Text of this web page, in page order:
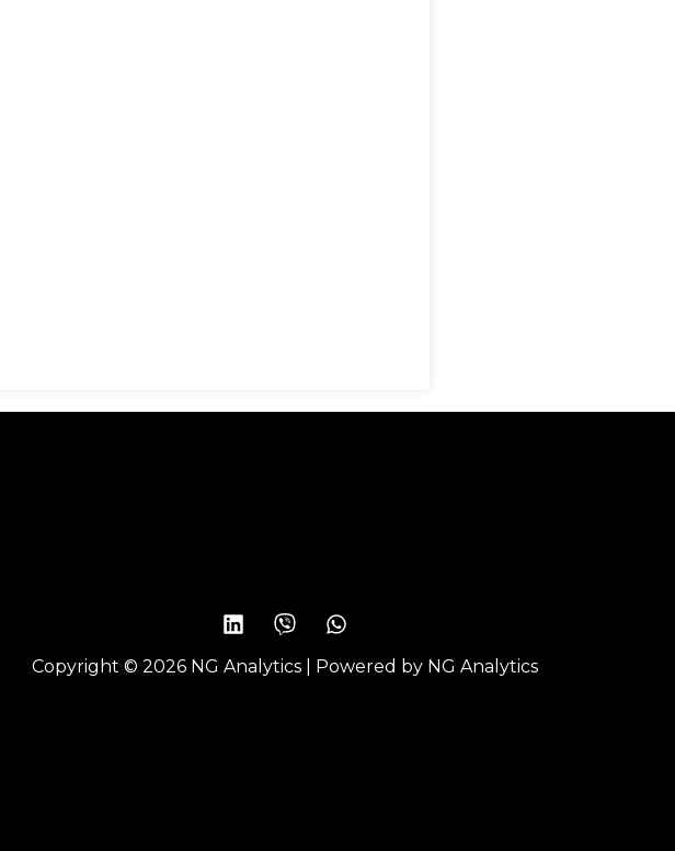
Copyright © 2026 NG Analytics | Powered by NG Analytics